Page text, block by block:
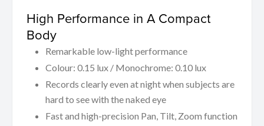
High Performance in A Compact
Body
Remarkable low-light performance
Colour: 0.15 lux / Monochrome: 0.10 lux
Records clearly even at night when subjects are
hard to see with the naked eye
Fast and high-precision Pan, Tilt, Zoom function